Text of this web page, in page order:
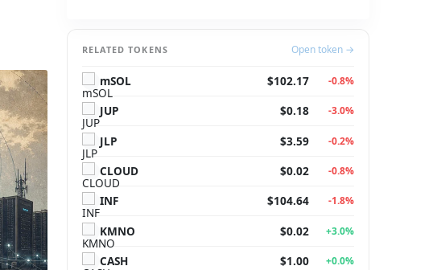
RELATED TOKENS Open token →
mSOL $102.17 -0.8%
JUP $0.18 -3.0%
JLP $3.59 -0.2%
CLOUD $0.02 -0.8%
INF $104.64 -1.8%
KMNO $0.02 +3.0%
CASH $1.00 +0.0%